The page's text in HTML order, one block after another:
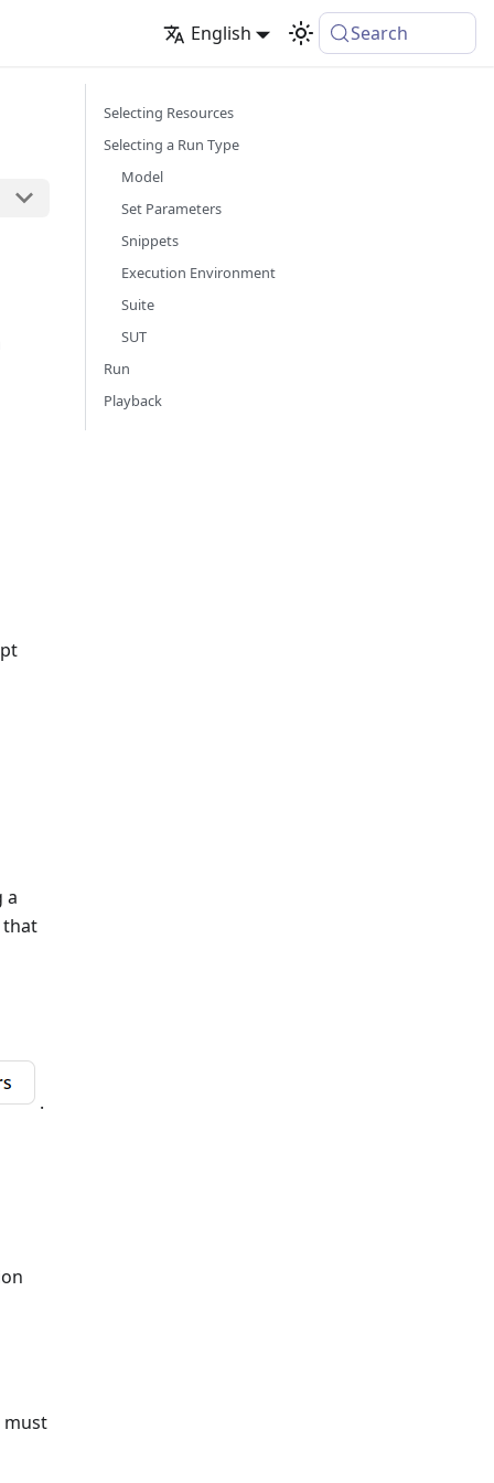
English Search
a
that
.
must
Selecting Resources
Selecting a Run Type
Model
Set Parameters
Snippets
Execution Environment
Suite
SUT
Run
Playback